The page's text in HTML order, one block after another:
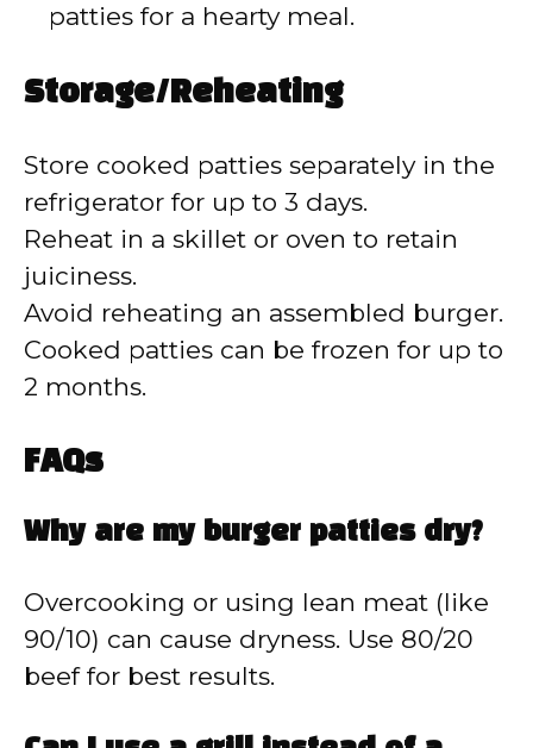
patties for a hearty meal.
Storage/Reheating
Store cooked patties separately in the
refrigerator for up to 3 days.
Reheat in a skillet or oven to retain
juiciness.
Avoid reheating an assembled burger.
Cooked patties can be frozen for up to
2 months.
FAQs
Why are my burger patties dry?
Overcooking or using lean meat (like
90/10) can cause dryness. Use 80/20
beef for best results.